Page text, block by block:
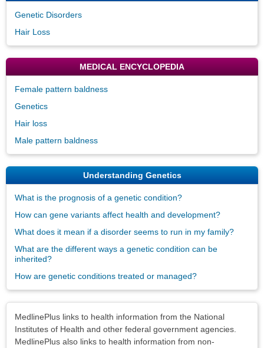
Genetic Disorders
Hair Loss
MEDICAL ENCYCLOPEDIA
Female pattern baldness
Genetics
Hair loss
Male pattern baldness
Understanding Genetics
What is the prognosis of a genetic condition?
How can gene variants affect health and development?
What does it mean if a disorder seems to run in my family?
What are the different ways a genetic condition can be
inherited?
How are genetic conditions treated or managed?
MedlinePlus links to health information from the National
Institutes of Health and other federal government agencies.
MedlinePlus also links to health information from non-